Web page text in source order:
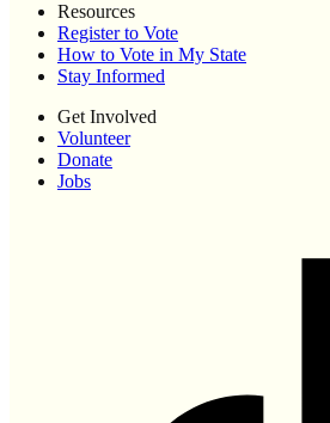
Resources
Register to Vote
How to Vote in My State
Stay Informed
Get Involved
Volunteer
Donate
Jobs